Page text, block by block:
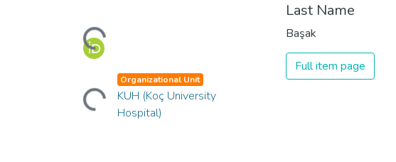
Loading...
Loading...
Organizational Unit
KUH (Koç University
Hospital)
Last Name
Başak
Full item page